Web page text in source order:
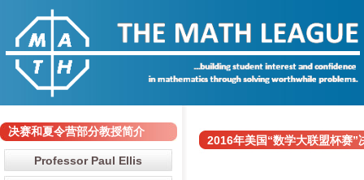
决赛和夏令营部分教授简介
Professor Paul Ellis
2016年美国“数学大联盟杯赛